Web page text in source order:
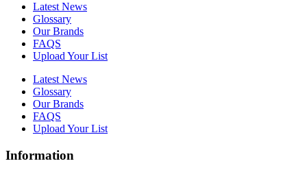
Latest News
Glossary
Our Brands
FAQS
Upload Your List
Latest News
Glossary
Our Brands
FAQS
Upload Your List
Information